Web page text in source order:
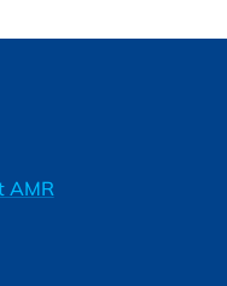
AMR